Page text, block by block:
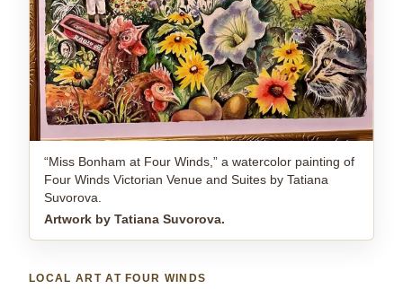
“Miss Bonham at Four Winds,” a watercolor painting of
Four Winds Victorian Venue and Suites by Tatiana
Suvorova.
Artwork by Tatiana Suvorova.
LOCAL ART AT FOUR WINDS